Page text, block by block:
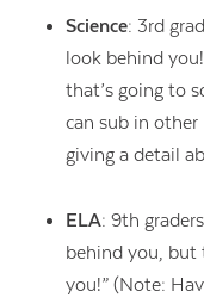
Science: 3rd
look behind
that’s going to
can sub in other
giving a detail
ELA: 9th
behind you, but
you!” (Note: